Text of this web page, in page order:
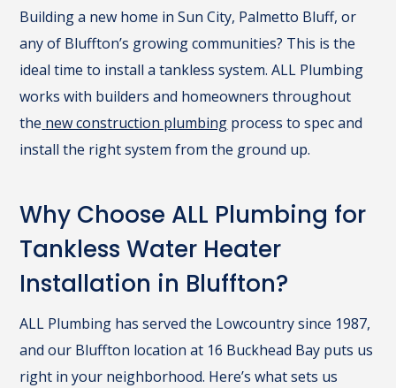
Building a new home in Sun City, Palmetto Bluff, or
any of Bluffton’s growing communities? This is the
ideal time to install a tankless system. ALL Plumbing
works with builders and homeowners throughout
the new construction plumbing process to spec and
install the right system from the ground up.
Why Choose ALL Plumbing for
Tankless Water Heater
Installation in Bluffton?
ALL Plumbing has served the Lowcountry since 1987,
and our Bluffton location at 16 Buckhead Bay puts us
right in your neighborhood. Here’s what sets us